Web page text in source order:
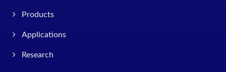
Products
Applications
Research